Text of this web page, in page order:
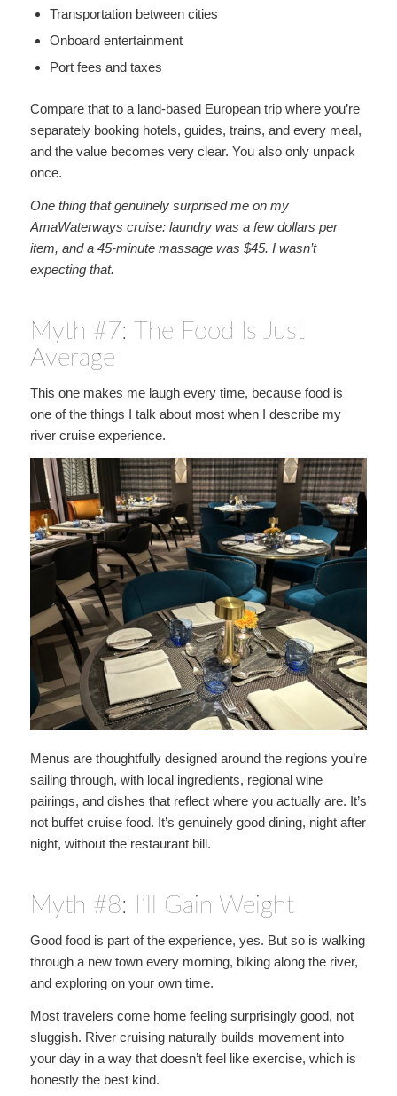
Transportation between cities
Onboard entertainment
Port fees and taxes
Compare that to a land-based European trip where you’re
separately booking hotels, guides, trains, and every meal,
and the value becomes very clear. You also only unpack
once.
One thing that genuinely surprised me on my
AmaWaterways cruise: laundry was a few dollars per
item, and a 45-minute massage was $45. I wasn’t
expecting that.
Myth #7: The Food Is Just
Average
This one makes me laugh every time, because food is
one of the things I talk about most when I describe my
river cruise experience.
Menus are thoughtfully designed around the regions you’re
sailing through, with local ingredients, regional wine
pairings, and dishes that reflect where you actually are. It’s
not buffet cruise food. It’s genuinely good dining, night after
night, without the restaurant bill.
Myth #8: I’ll Gain Weight
Good food is part of the experience, yes. But so is walking
through a new town every morning, biking along the river,
and exploring on your own time.
Most travelers come home feeling surprisingly good, not
sluggish. River cruising naturally builds movement into
your day in a way that doesn’t feel like exercise, which is
honestly the best kind.